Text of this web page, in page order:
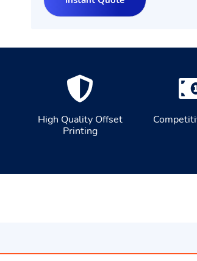
High Quality Offset
Printing